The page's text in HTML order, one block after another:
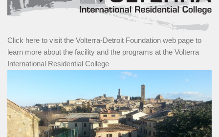
Click here to visit the Volterra-Detroit Foundation web page to
learn more about the facility and the programs at the Volterra
International Residential College